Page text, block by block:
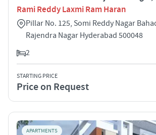
Rami Reddy Laxmi Ram Haran
Pillar No. 125, Somi Reddy Nagar
Rajendra Nagar Hyderabad 500048
2
STARTING PRICE
Price on Request
APARTMENTS